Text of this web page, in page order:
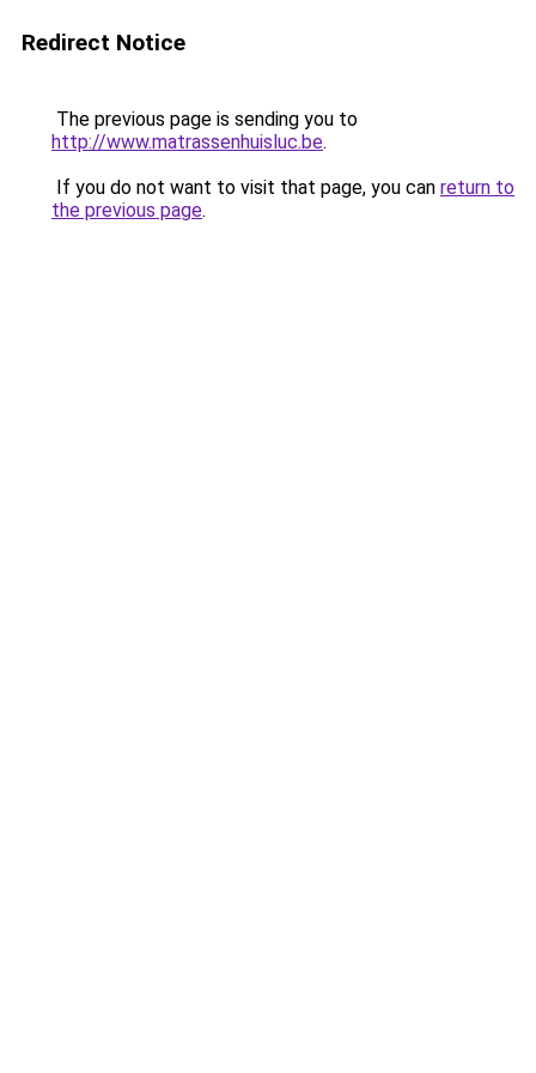
Redirect Notice
The previous page is sending you to
http://www.matrassenhuisluc.be.
If you do not want to visit that page, you can return to
the previous page.